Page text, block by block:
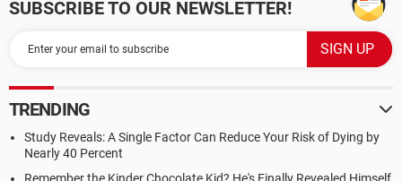
SUBSCRIBE TO OUR NEWSLETTER!
TRENDING
Study Reveals: A Single Factor Can Reduce Your Risk of Dying by
Nearly 40 Percent